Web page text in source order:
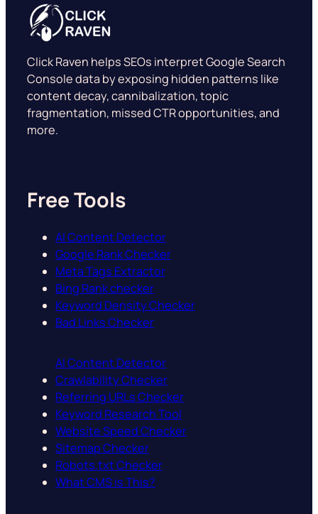
Click Raven helps SEOs interpret Google Search
Console data by exposing hidden patterns like
content decay, cannibalization, topic
fragmentation, missed CTR opportunities, and
more.
Free Tools
AI Content Detector
Google Rank Checker
Meta Tags Extractor
Bing Rank checker
Keyword Density Checker
Bad Links Checker
AI Content Detector
Crawlability Checker
Referring URLs Checker
Keyword Research Tool
Website Speed Checker
Sitemap Checker
Robots.txt Checker
What CMS is This?